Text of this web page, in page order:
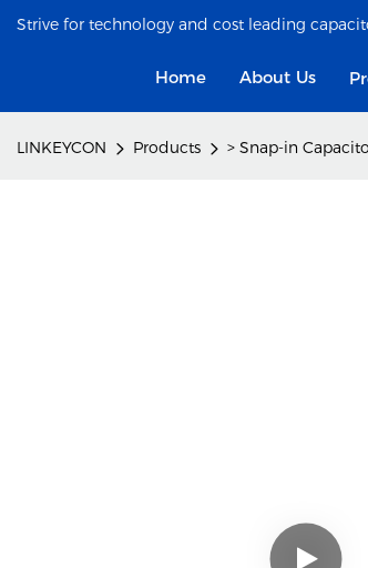
Strive for technology and cost leading
Home About Us
LINKEYCON Products > Snap-in